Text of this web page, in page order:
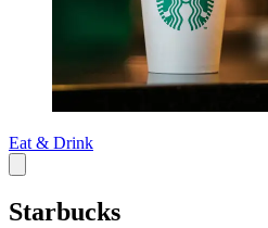
Eat & Drink
Starbucks